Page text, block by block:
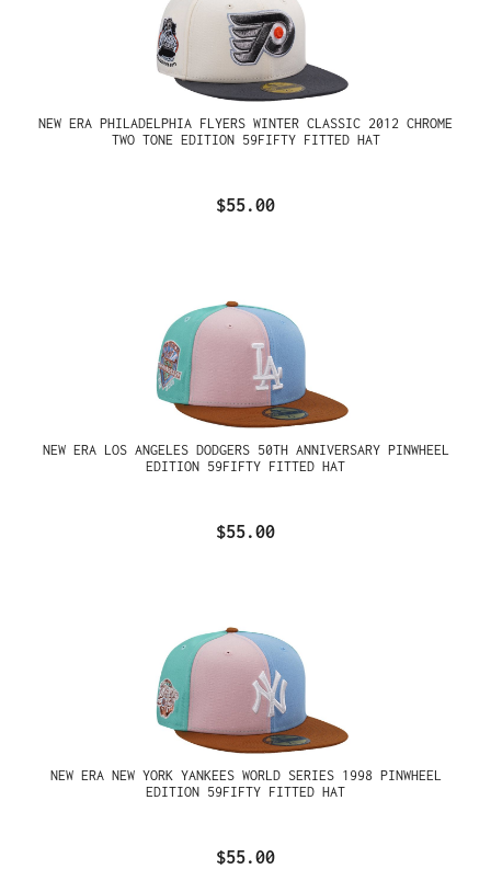
NEW ERA PHILADELPHIA FLYERS WINTER CLASSIC 2012 CHROME
TWO TONE EDITION 59FIFTY FITTED HAT
$55.00
NEW ERA LOS ANGELES DODGERS 50TH ANNIVERSARY PINWHEEL
EDITION 59FIFTY FITTED HAT
$55.00
NEW ERA NEW YORK YANKEES WORLD SERIES 1998 PINWHEEL
EDITION 59FIFTY FITTED HAT
$55.00